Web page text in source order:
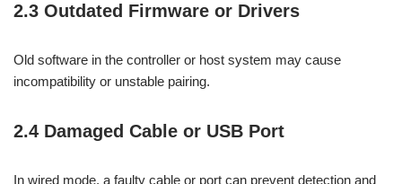
2.3 Outdated Firmware or Drivers
Old software in the controller or host system may cause
incompatibility or unstable pairing.
2.4 Damaged Cable or USB Port
In wired mode, a faulty cable or port can prevent detection and